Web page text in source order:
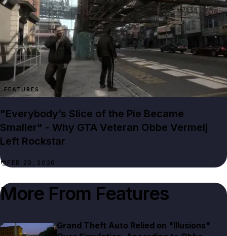
FEATURES
"Everybody’s Slice of the Pie Became
Smaller" - Why GTA Veteran Obbe Vermeij
Left Rockstar
FEB 20, 2026
More From Features
Grand Theft Auto Relied on "Illusions"